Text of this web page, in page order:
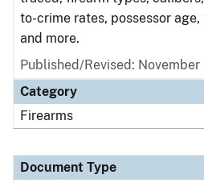
to-crime rates, possessor
and more.
Published/Revised: November
Category
Firearms
Document Type